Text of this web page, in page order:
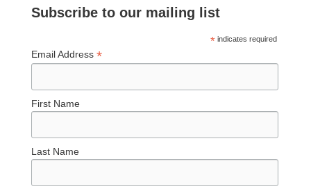
Subscribe to our mailing list
* indicates required
Email Address*
First Name
Last Name